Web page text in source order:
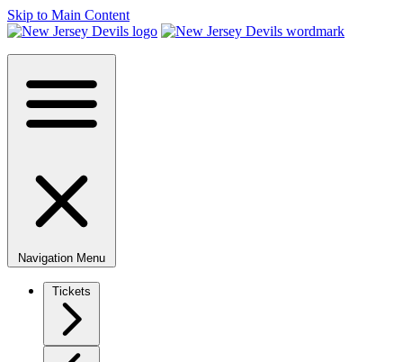
Skip to Main Content
Navigation Menu
Tickets